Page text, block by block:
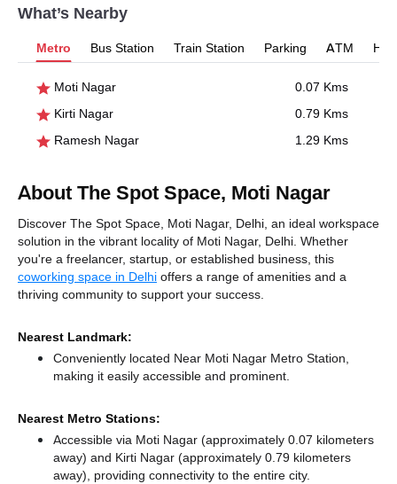
What’s Nearby
Metro Bus Station Train Station Parking ATM
Moti Nagar
0.07 Kms
Kirti Nagar
0.79 Kms
Ramesh Nagar
1.29 Kms
About The Spot Space, Moti Nagar
Discover The Spot Space, Moti Nagar, Delhi, an ideal workspace
solution in the vibrant locality of Moti Nagar, Delhi. Whether
you're a freelancer, startup, or established business, this
coworking space in Delhi offers a range of amenities and a
thriving community to support your success.
Nearest Landmark:
Conveniently located Near Moti Nagar Metro Station,
making it easily accessible and prominent.
Nearest Metro Stations:
Accessible via Moti Nagar (approximately 0.07 kilometers
away) and Kirti Nagar (approximately 0.79 kilometers
away), providing connectivity to the entire city.